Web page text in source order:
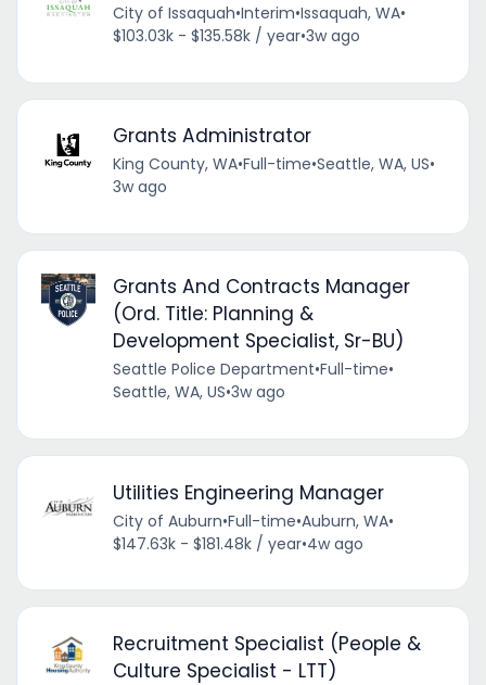
City of Issaquah•Interim•Issaquah, WA•
$103.03k - $135.58k / year•3w ago
Grants Administrator
King County, WA•Full-time•Seattle, WA, US•
3w ago
Grants And Contracts Manager
(Ord. Title: Planning &
Development Specialist, Sr-BU)
Seattle Police Department•Full-time•
Seattle, WA, US•3w ago
Utilities Engineering Manager
City of Auburn•Full-time•Auburn, WA•
$147.63k - $181.48k / year•4w ago
Recruitment Specialist (People &
Culture Specialist - LTT)